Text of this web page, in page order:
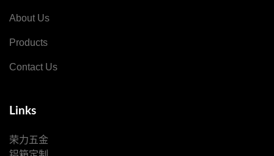
About Us
Products
Contact Us
Links
荣力五金